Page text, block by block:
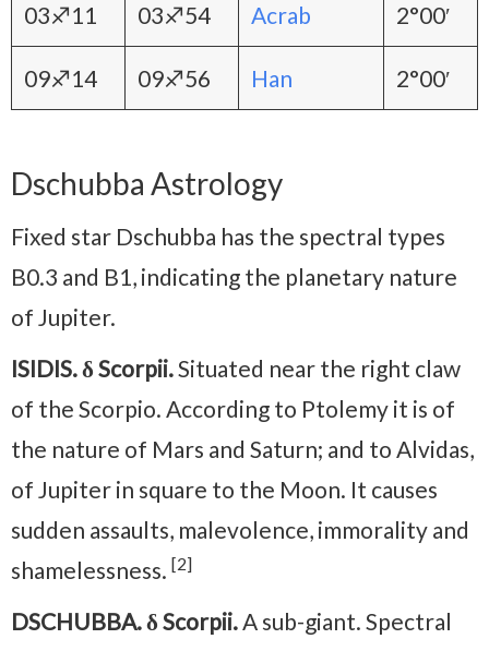
03♐11 03♐54 Acrab 2°00′
09♐14 09♐56 Han 2°00′
Dschubba Astrology
Fixed star Dschubba has the spectral types
B0.3 and B1, indicating the planetary nature
of Jupiter.
ISIDIS. δ Scorpii.Situated near the right claw
of the Scorpio. According to Ptolemy it is of
the nature of Mars and Saturn; and to Alvidas,
of Jupiter in square to the Moon. It causes
sudden assaults, malevolence, immorality and
shamelessness. [2]
DSCHUBBA. δ Scorpii. A sub-giant. Spectral